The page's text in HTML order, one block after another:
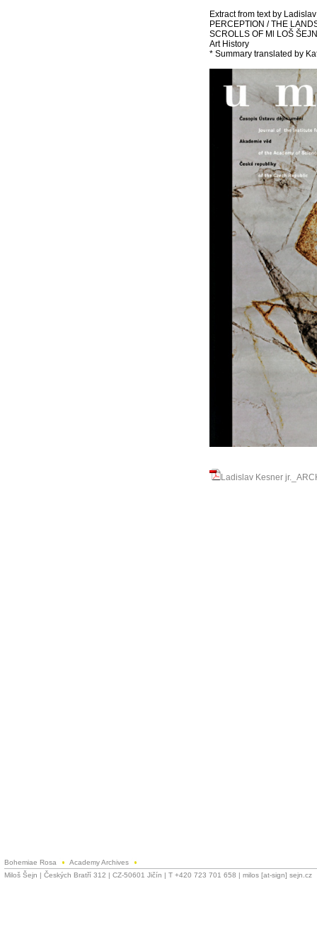
Extract from text by
PERCEPTION / THE
SCROLLS OF Ml LOŠ
Art History
* Summary translated by
Ladislav Kesner
Bohemiae Rosa
Academy Archives
Miloš Šejn | Českých Bratří 312 | CZ-50601 Jičín | T +420 723 701 658 | milos [at-sign] sejn.cz